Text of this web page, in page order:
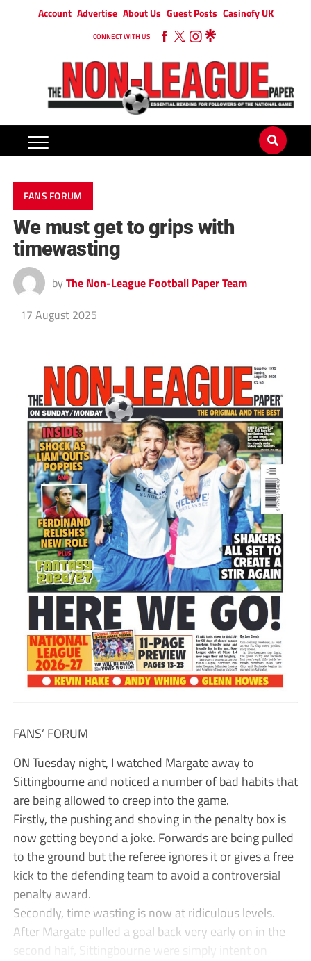
Account Advertise About Us Guest Posts Casinofy UK
CONNECT WITH US
FANS FORUM
We must get to grips with
timewasting
by The Non-League Football Paper Team
17 August 2025
FANS’ FORUM
ON Tuesday night, I watched Margate away to
Sittingbourne and noticed a number of bad habits that
are being allowed to creep into the game.
Firstly, the pushing and shoving in the penalty box is
now getting beyond a joke. Forwards are being pulled
to the ground but the referee ignores it or gives a free
kick to the defending team to avoid a controversial
penalty award.
Secondly, time wasting is now at ridiculous levels.
After Margate pulled a goal back very early on in the
second half, Sittingbourne were simply intent on